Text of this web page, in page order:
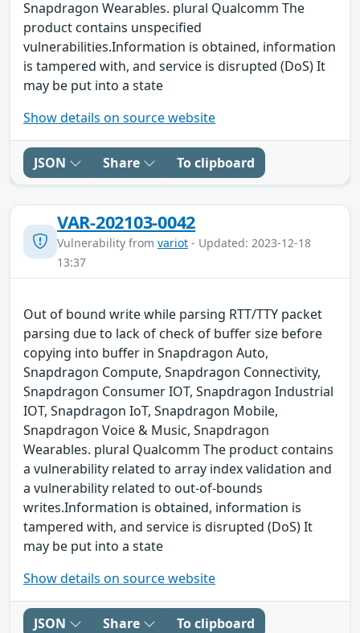
Snapdragon Wearables. plural Qualcomm The
product contains unspecified
vulnerabilities.Information is obtained, information
is tampered with, and service is disrupted (DoS) It
may be put into a state
Show details on source website
JSON Share To clipboard
VAR-202103-0042
Vulnerability from variot - Updated: 2023-12-18
13:37
Out of bound write while parsing RTT/TTY packet
parsing due to lack of check of buffer size before
copying into buffer in Snapdragon Auto,
Snapdragon Compute, Snapdragon Connectivity,
Snapdragon Consumer IOT, Snapdragon Industrial
IOT, Snapdragon IoT, Snapdragon Mobile,
Snapdragon Voice & Music, Snapdragon
Wearables. plural Qualcomm The product contains
a vulnerability related to array index validation and
a vulnerability related to out-of-bounds
writes.Information is obtained, information is
tampered with, and service is disrupted (DoS) It
may be put into a state
Show details on source website
JSON Share To clipboard